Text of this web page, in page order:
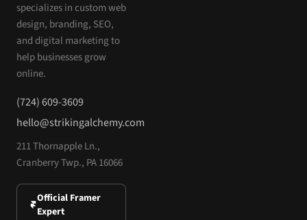
specializes in custom web
design, branding, SEO,
and digital marketing to
help businesses grow
online.
(724) 609-3609
hello@strikingalchemy.com
211 Thornapple Ln.,
Cranberry Twp., PA 16066
Official Framer
Expert